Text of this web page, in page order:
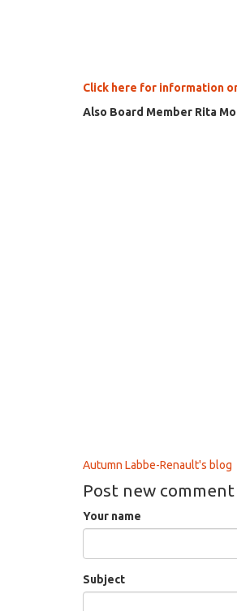
Click here for information
Also Board Member Rita
Autumn Labbe-Renault's blog
Post new comment
Your name
Subject